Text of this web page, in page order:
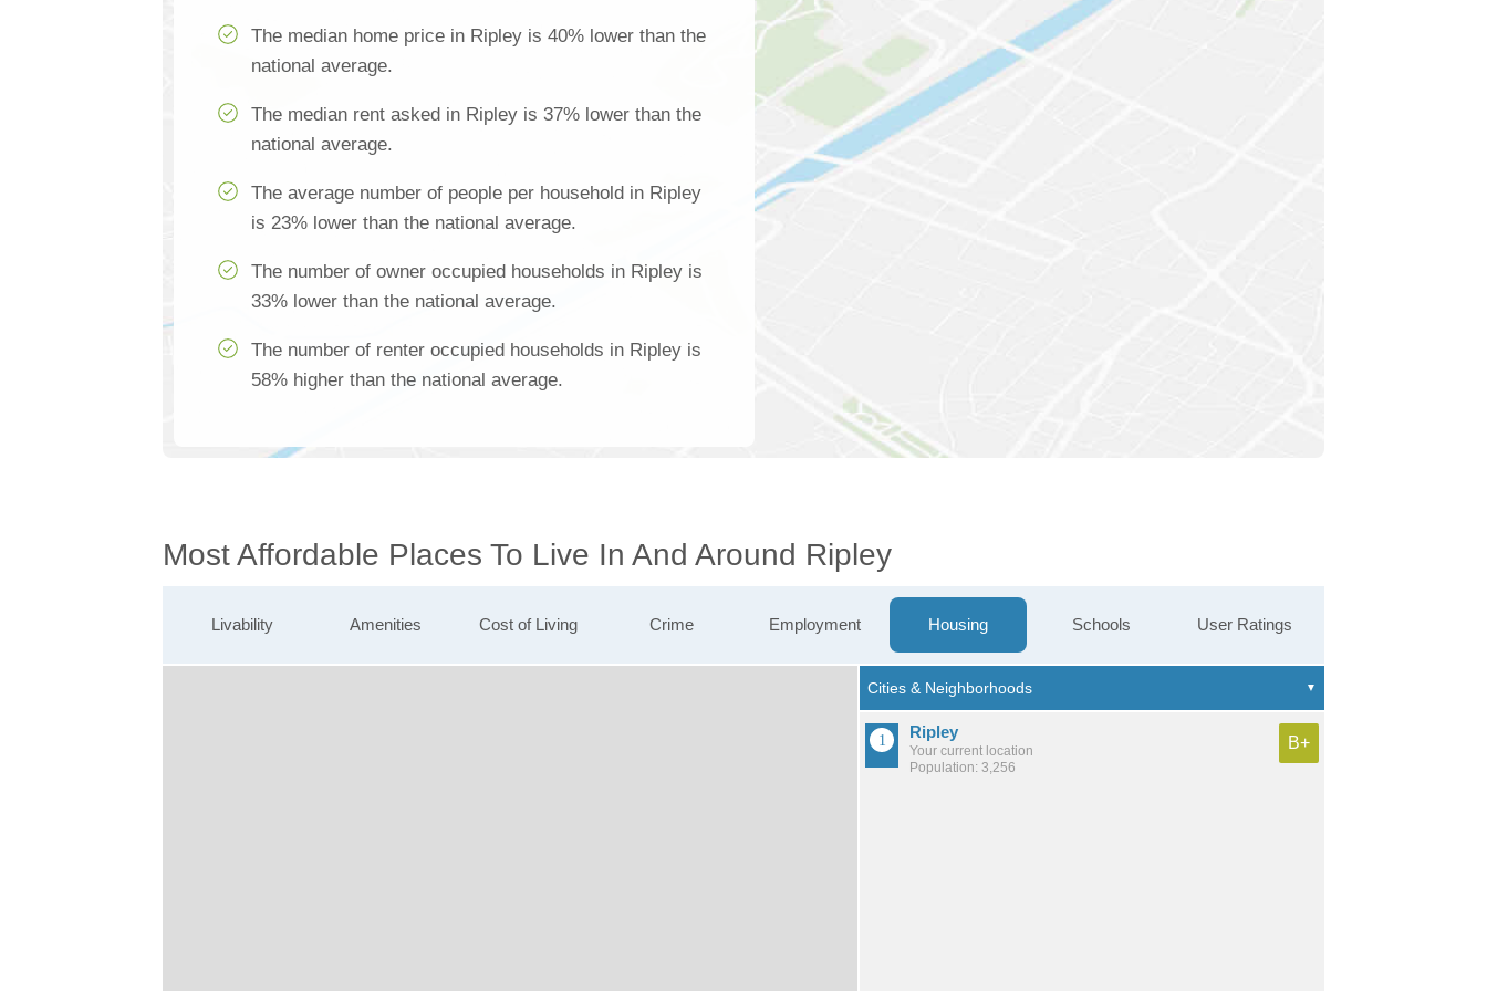
The median home price in Ripley is 40% lower than the
national average.
The median rent asked in Ripley is 37% lower than the
national average.
The average number of people per household in Ripley
is 23% lower than the national average.
The number of owner occupied households in Ripley is
33% lower than the national average.
The number of renter occupied households in Ripley is
58% higher than the national average.
Most Affordable Places To Live In And Around Ripley
Livability Amenities Cost of Living Crime Employment Housing Schools User Ratings
Ripley
Your current location
Population: 3,256
B+